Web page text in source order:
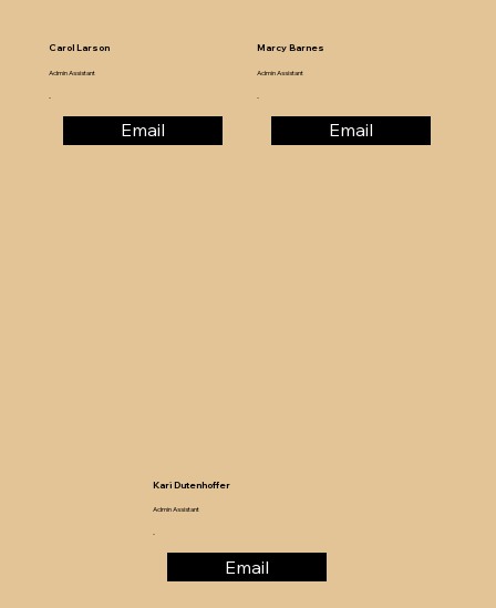
Carol Larson
Admin Assistant
-
Email
Marcy Barnes
Admin Assistant
-
Email
Kari Dutenhoffer
Admin Assistant
-
Email